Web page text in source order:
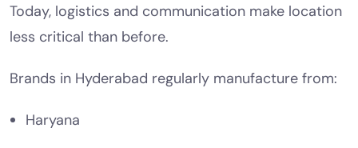
Today, logistics and communication make location
less critical than before.
Brands in Hyderabad regularly manufacture from:
Haryana